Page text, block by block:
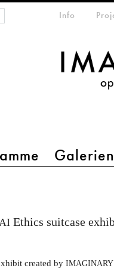
Galerien
Info
Ethics suitcase
created byIMAGINARY